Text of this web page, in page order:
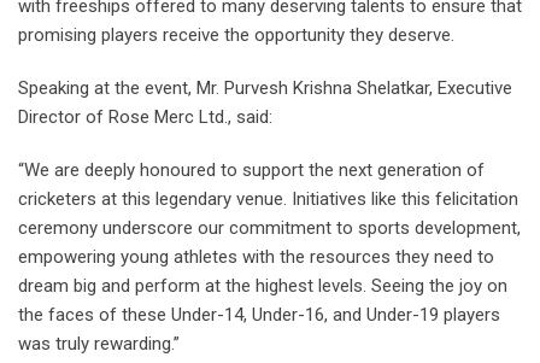
with freeships offered to many deserving talents to ensure that
promising players receive the opportunity they deserve.
Speaking at the event, Mr. Purvesh Krishna Shelatkar, Executive
Director of Rose Merc Ltd., said:
“We are deeply honoured to support the next generation of
cricketers at this legendary venue. Initiatives like this felicitation
ceremony underscore our commitment to sports development,
empowering young athletes with the resources they need to
dream big and perform at the highest levels. Seeing the joy on
the faces of these Under-14, Under-16, and Under-19 players
was truly rewarding.”